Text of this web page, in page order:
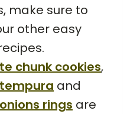
make sure to
other easy
chunk cookies,
and
rings are